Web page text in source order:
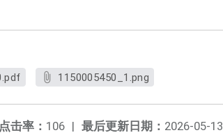
1150005450_1.png
最后更新日期： 2026-05-13
点击率： 106 |